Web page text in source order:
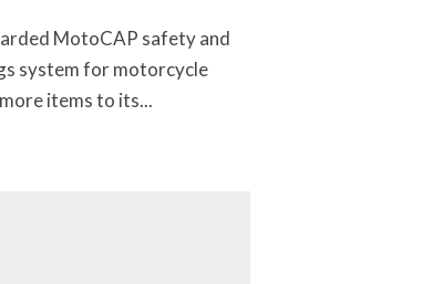
MotoCAP safety and
system for motorcycle
items to its...